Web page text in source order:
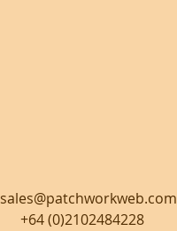
sales@patchworkweb.com
+64 (0)2102484228